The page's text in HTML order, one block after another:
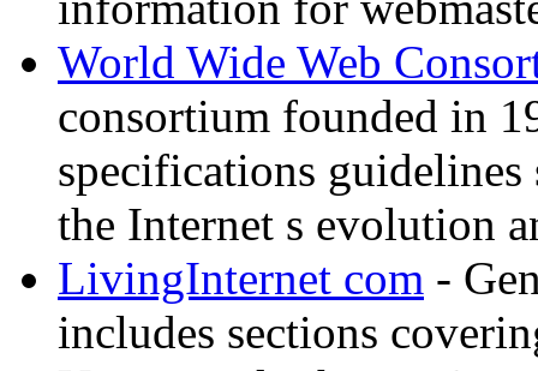
World Wide Web
consortium founded in
specifications
the Internet s evolution
LivingInternet com -
includes sections